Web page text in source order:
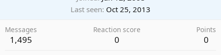
Last seen Oct 25, 2013
Messages
1,495
Reaction score
0
Points
0